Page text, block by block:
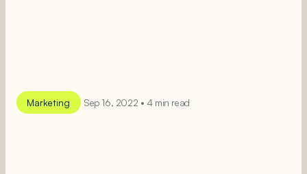
Marketing Sep 16, 2022 • 4 min read